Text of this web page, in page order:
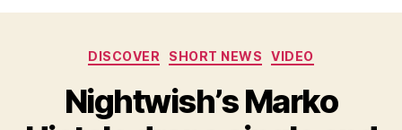
Categories
DISCOVER SHORT NEWS VIDEO
Nightwish’s Marko